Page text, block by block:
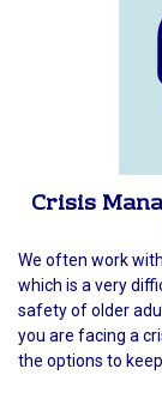
Crisis
We often work
which is a very
safety of older
you are facing a
the options to